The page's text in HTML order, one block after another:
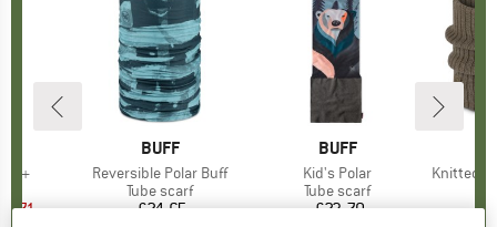
+
Price
BRAND
BUFF
Item(s)
Reversible Polar Buff
Product group
Tube scarf
Price
£24.65
BRAND
BUFF
Item(s)
Kid's Polar
Product group
Tube scarf
Price
£23.70
Item(s)
Knitted